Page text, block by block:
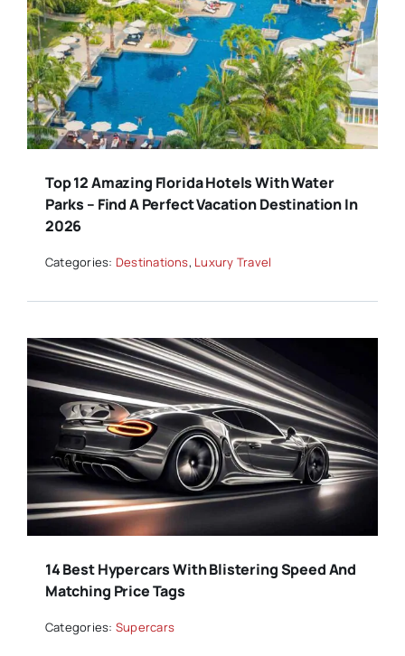
Top 12 Amazing Florida Hotels With Water
Parks – Find A Perfect Vacation Destination In
2026
Categories: Destinations, Luxury Travel
14 Best Hypercars With Blistering Speed And
Matching Price Tags
Categories: Supercars